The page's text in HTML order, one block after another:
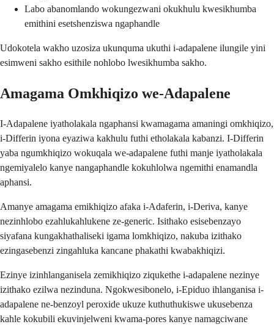
Labo abanomlando wokungezwani okukhulu kwesikhumba
emithini esetshenziswa ngaphandle
Udokotela wakho uzosiza ukunquma ukuthi i-adapalene ilungile yini
esimweni sakho esithile nohlobo lwesikhumba sakho.
Amagama Omkhiqizo we-Adapalene
I-Adapalene iyatholakala ngaphansi kwamagama amaningi omkhiqizo,
i-Differin iyona eyaziwa kakhulu futhi etholakala kabanzi. I-Differin
yaba ngumkhiqizo wokuqala we-adapalene futhi manje iyatholakala
ngemiyalelo kanye nangaphandle kokuhlolwa ngemithi enamandla
aphansi.
Amanye amagama emikhiqizo afaka i-Adaferin, i-Deriva, kanye
nezinhlobo ezahlukahlukene ze-generic. Isithako esisebenzayo
siyafana kungakhathaliseki igama lomkhiqizo, nakuba izithako
ezingasebenzi zingahluka kancane phakathi kwabakhiqizi.
Ezinye izinhlanganisela zemikhiqizo ziqukethe i-adapalene nezinye
izithako ezilwa nezinduna. Ngokwesibonelo, i-Epiduo ihlanganisa i-
adapalene ne-benzoyl peroxide ukuze kuthuthukiswe ukusebenza
kahle kokubili ekuvinjelweni kwama-pores kanye namagciwane